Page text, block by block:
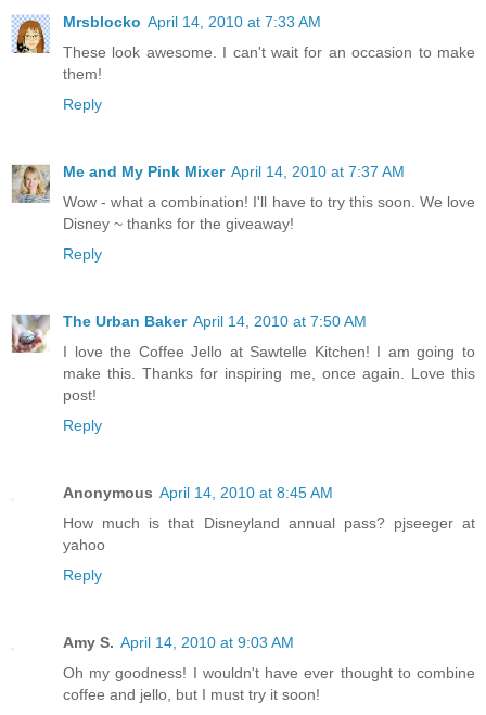
Mrsblocko April 14, 2010 at 7:33 AM
These look awesome. I can't wait for an occasion to make
them!
Reply
Me and My Pink Mixer April 14, 2010 at 7:37 AM
Wow - what a combination! I'll have to try this soon. We love
Disney ~ thanks for the giveaway!
Reply
The Urban Baker April 14, 2010 at 7:50 AM
I love the Coffee Jello at Sawtelle Kitchen! I am going to
make this. Thanks for inspiring me, once again. Love this
post!
Reply
Anonymous April 14, 2010 at 8:45 AM
How much is that Disneyland annual pass? pjseeger at
yahoo
Reply
Amy S. April 14, 2010 at 9:03 AM
Oh my goodness! I wouldn't have ever thought to combine
coffee and jello, but I must try it soon!